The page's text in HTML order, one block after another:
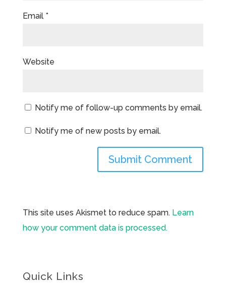
Email *
Website
Notify me of follow-up comments by email.
Notify me of new posts by email.
This site uses Akismet to reduce spam. Learn
how your comment data is processed.
Quick Links